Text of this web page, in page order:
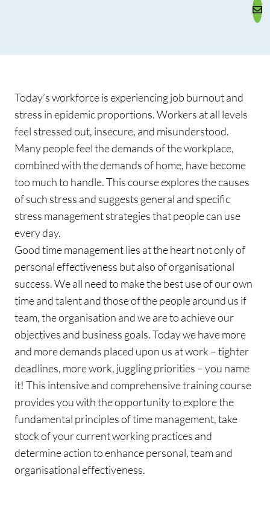
Today’s workforce is experiencing job burnout and
stress in epidemic proportions. Workers at all levels
feel stressed out, insecure, and misunderstood.
Many people feel the demands of the workplace,
combined with the demands of home, have become
too much to handle. This course explores the causes
of such stress and suggests general and specific
stress management strategies that people can use
every day.
Good time management lies at the heart not only of
personal effectiveness but also of organisational
success. We all need to make the best use of our own
time and talent and those of the people around us if
team, the organisation and we are to achieve our
objectives and business goals. Today we have more
and more demands placed upon us at work – tighter
deadlines, more work, juggling priorities – you name
it! This intensive and comprehensive training course
provides you with the opportunity to explore the
fundamental principles of time management, take
stock of your current working practices and
determine action to enhance personal, team and
organisational effectiveness.